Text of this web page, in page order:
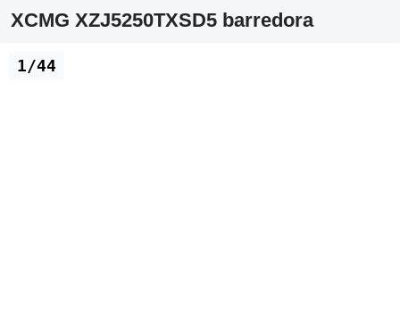
XCMG XZJ5250TXSD5 barredora
1/44